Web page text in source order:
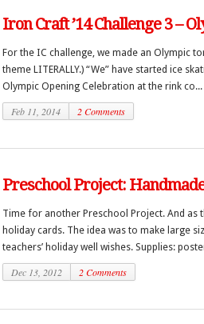
Iron Craft ’14 Challenge 3 –
For the IC challenge, we made an Olympic
theme LITERALLY.) “We” have started ice
Olympic Opening Celebration at the rink co...
Feb 11, 2014 2 Comments
Preschool Project:
Time for another Preschool Project. And as
holiday cards. The idea was to make large
teachers’ holiday well wishes. Supplies:
Dec 13, 2012 2 Comments